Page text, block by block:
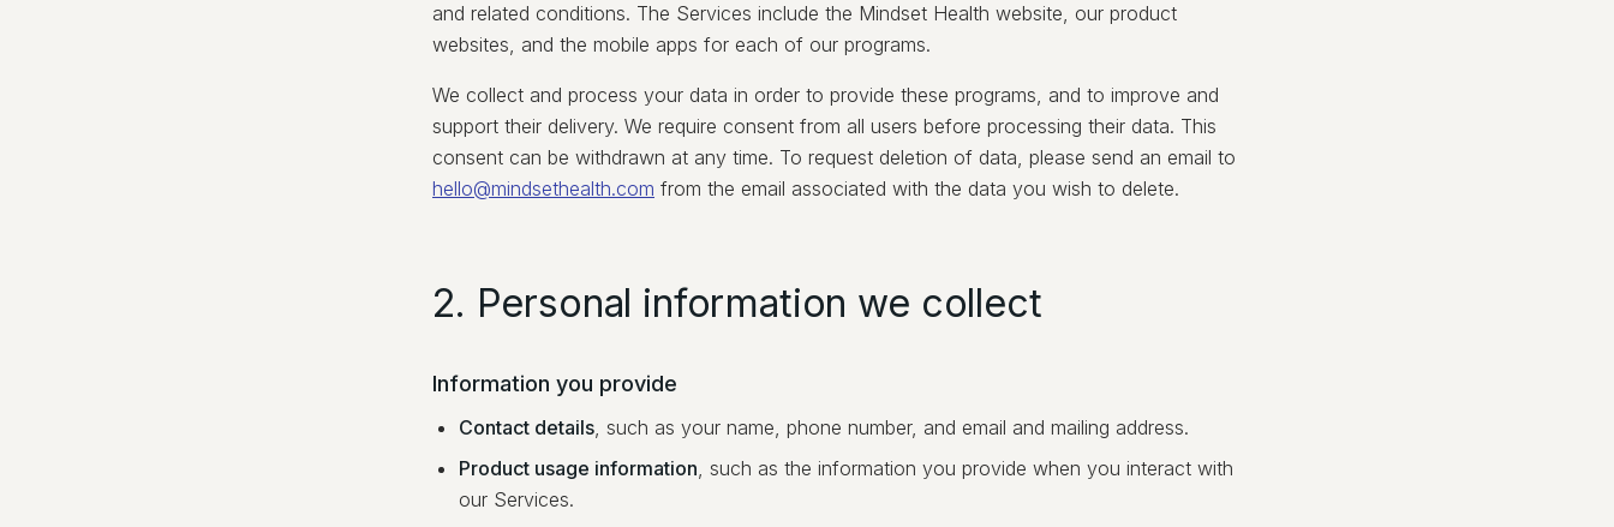
and related conditions. The Services include the Mindset Health website, our product
websites, and the mobile apps for each of our programs.
We collect and process your data in order to provide these programs, and to improve and
support their delivery. We require consent from all users before processing their data. This
consent can be withdrawn at any time. To request deletion of data, please send an email to
hello@mindsethealth.com from the email associated with the data you wish to delete.
2. Personal information we collect
Information you provide
Contact details, such as your name, phone number, and email and mailing address.
Product usage information, such as the information you provide when you interact with
our Services.